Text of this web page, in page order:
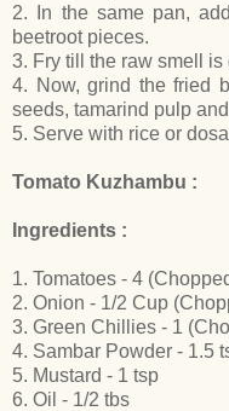
2. In the same pan,
beetroot pieces.
3. Fry till the raw smell is
4. Now, grind the fried
seeds, tamarind pulp
5. Serve with rice or
Tomato Kuzhambu :
Ingredients :
1. Tomatoes - 4
2. Onion - 1/2 Cup
3. Green Chillies - 1
4. Sambar Powder - 1.5
5. Mustard - 1 tsp
6. Oil - 1/2 tbs